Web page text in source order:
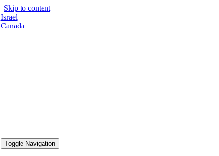
Skip to content
Israel
Canada
Toggle Navigation